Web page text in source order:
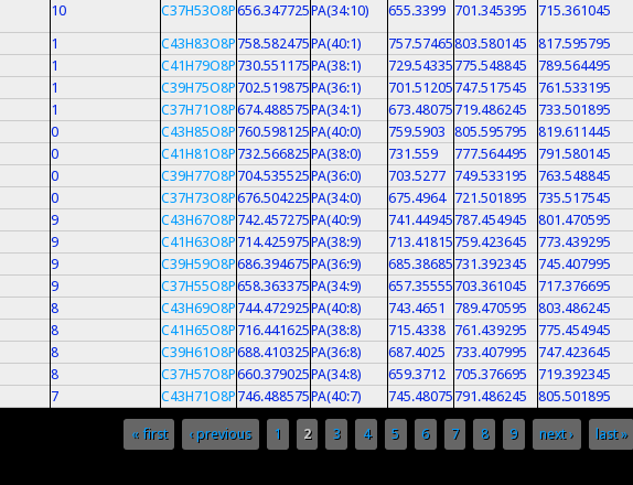
10 C37H53O8P656.347725PA(34:10) 655.3399 701.345395 715.361045
1 C43H83O8P 758.582475PA(40:1) 757.57465803.580145 817.595795
1 C41H79O8P 730.551175PA(38:1) 729.54335 775.548845 789.564495
1 C39H75O8P 702.519875PA(36:1) 701.51205 747.517545 761.533195
1 C37H71O8P674.488575PA(34:1) 673.48075 719.486245 733.501895
0 C43H85O8P 760.598125PA(40:0) 759.5903 805.595795 819.611445
0 C41H81O8P 732.566825PA(38:0) 731.559 777.564495 791.580145
0 C39H77O8P 704.535525PA(36:0) 703.5277 749.533195 763.548845
0 C37H73O8P676.504225PA(34:0) 675.4964 721.501895 735.517545
9 C43H67O8P 742.457275PA(40:9) 741.44945 787.454945 801.470595
9 C41H63O8P 714.425975PA(38:9) 713.41815 759.423645 773.439295
9 C39H59O8P686.394675PA(36:9) 685.38685 731.392345 745.407995
9 C37H55O8P658.363375PA(34:9) 657.35555 703.361045 717.376695
8 C43H69O8P 744.472925PA(40:8) 743.4651 789.470595 803.486245
8 C41H65O8P 716.441625PA(38:8) 715.4338 761.439295 775.454945
8 C39H61O8P688.410325PA(36:8) 687.4025 733.407995 747.423645
8 C37H57O8P660.379025PA(34:8) 659.3712 705.376695 719.392345
7 C43H71O8P 746.488575PA(40:7) 745.48075 791.486245 805.501895
« first ‹ previous 1 2 3 4 5 6 7 8 9 next › last »